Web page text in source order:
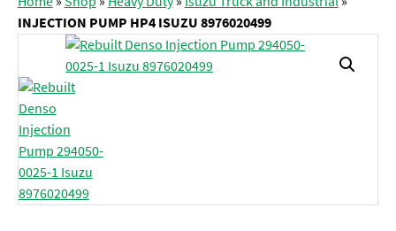
INJECTION PUMP HP4 ISUZU 8976020499